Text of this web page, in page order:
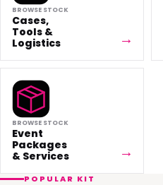
BROWSE STOCK
Cases,
Tools &
Logistics
BROWSE STOCK
Event
Packages
& Services
POPULAR KIT